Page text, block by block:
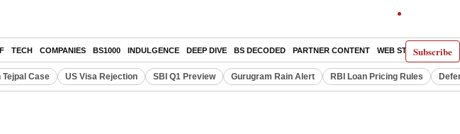
Subscribe
TECH COMPANIES BS1000 INDULGENCE DEEP DIVE BS DECODED PARTNER CONTENT WEB STORIES
Tejpal Case US Visa Rejection SBI Q1 Preview Gurugram Rain Alert RBI Loan Pricing Rules